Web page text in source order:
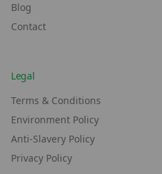
Blog
Contact
Legal
Terms & Conditions
Environment Policy
Anti-Slavery Policy
Privacy Policy